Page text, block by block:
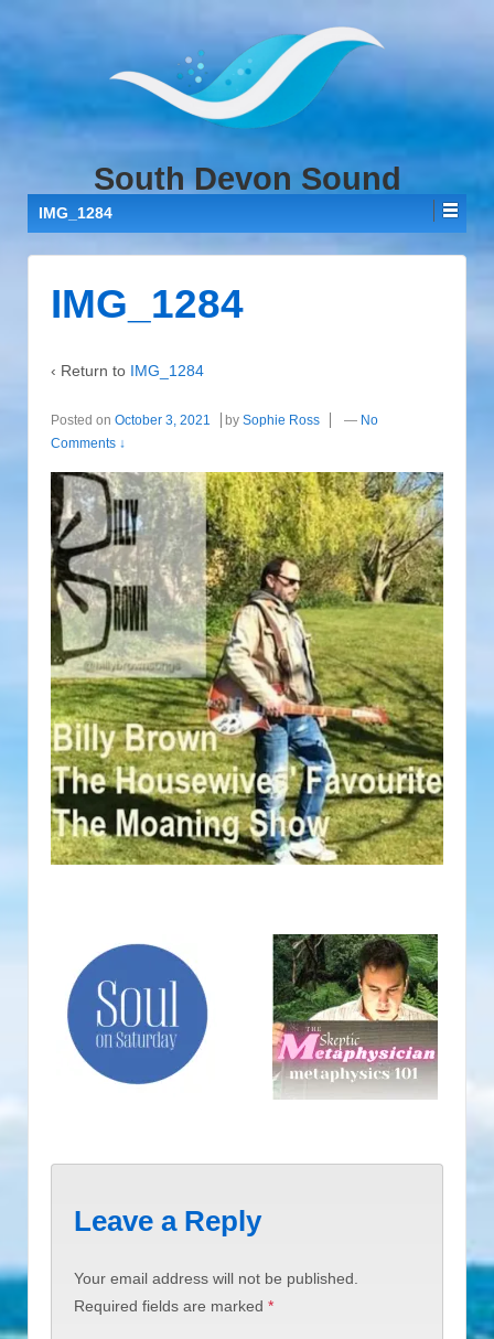
South Devon Sound
IMG_1284
IMG_1284
‹ Return to IMG_1284
Posted on October 3, 2021 by Sophie Ross — No
Comments ↓
Leave a Reply
Your email address will not be published.
Required fields are marked *